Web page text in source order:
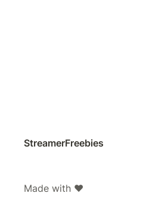
StreamerFreebies
Made with ❤️